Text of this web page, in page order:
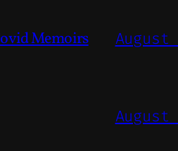
Memoirs